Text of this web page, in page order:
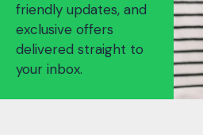
friendly updates, and
exclusive offers
delivered straight to
your inbox.